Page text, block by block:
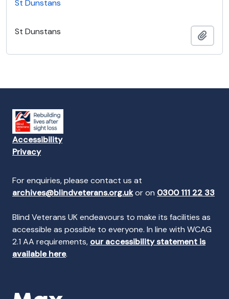
St Dunstans
St Dunstans
Accessibility
Privacy
For enquiries, please contact us at
archives@blindveterans.org.ukor on 0300 111 22 33
Blind Veterans UK endeavours to make its facilities as
accessible as possible to everyone. In line with WCAG
2.1 AA requirements, our accessibility statement is
available here.